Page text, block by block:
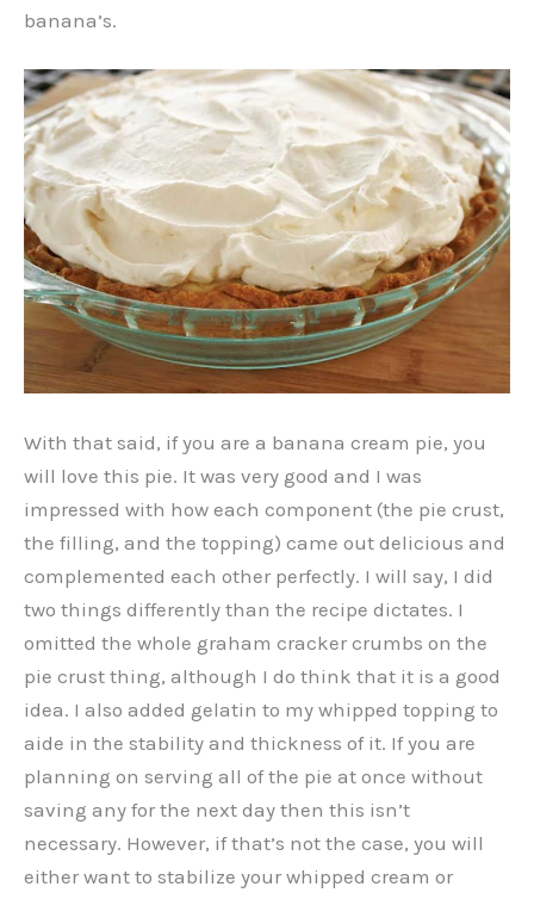
banana’s.
With that said, if you are a banana cream pie, you
will love this pie. It was very good and I was
impressed with how each component (the pie crust,
the filling, and the topping) came out delicious and
complemented each other perfectly. I will say, I did
two things differently than the recipe dictates. I
omitted the whole graham cracker crumbs on the
pie crust thing, although I do think that it is a good
idea. I also added gelatin to my whipped topping to
aide in the stability and thickness of it. If you are
planning on serving all of the pie at once without
saving any for the next day then this isn’t
necessary. However, if that’s not the case, you will
either want to stabilize your whipped cream or